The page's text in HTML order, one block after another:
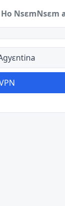
Ho NsɛmNsɛm
nyinaa